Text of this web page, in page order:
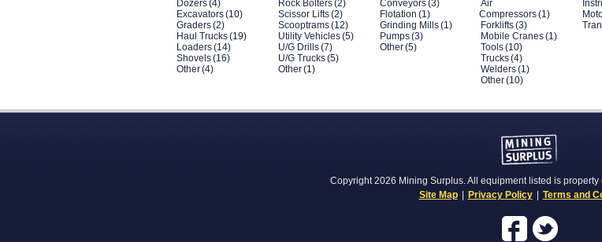
Dozers(4)
Excavators(10)
Graders(2)
Haul Trucks(19)
Loaders(14)
Shovels(16)
Other(4)
Rock Bolters(2)
Scissor Lifts(2)
Scooptrams(12)
Utility Vehicles(5)
U/G Drills(7)
U/G Trucks(5)
Other(1)
Conveyors(3)
Flotation (1)
Grinding Mills(1)
Pumps(3)
Other(5)
Air
Compressors(1)
Forklifts(3)
Mobile Cranes(1)
Tools(10)
Trucks(4)
Welders(1)
Other(10)
Copyright 2026 Mining Surplus. All equipment listed is
Site Map
Privacy Policy Terms and